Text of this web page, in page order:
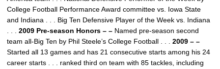
College Football Performance Award committee vs. Iowa State
and Indiana . . . Big Ten Defensive Player of the Week vs. Indiana
2009 Pre-season Honors – – Named pre-season second
team all-Big Ten by Phil Steele’s College Football . . . 2009 – –
Started all 13 games and has 21 consecutive starts among his 24
career starts . . . ranked third on team with 85 tackles, including